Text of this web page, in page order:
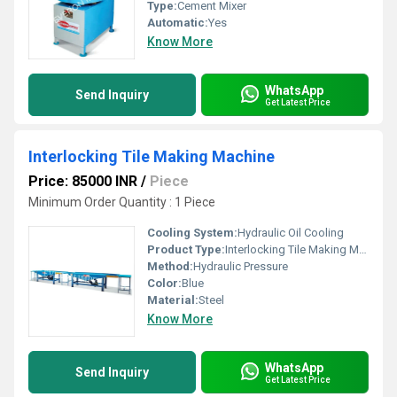
Type:Cement Mixer
Automatic:Yes
Know More
Send Inquiry WhatsApp
Get Latest Price
Interlocking Tile Making Machine
Price: 85000 INR / Piece
Minimum Order Quantity : 1 Piece
Cooling System:Hydraulic Oil Cooling
Product Type:Interlocking Tile Making Machine
Method:Hydraulic Pressure
Color:Blue
Material:Steel
Know More
Send Inquiry WhatsApp
Get Latest Price